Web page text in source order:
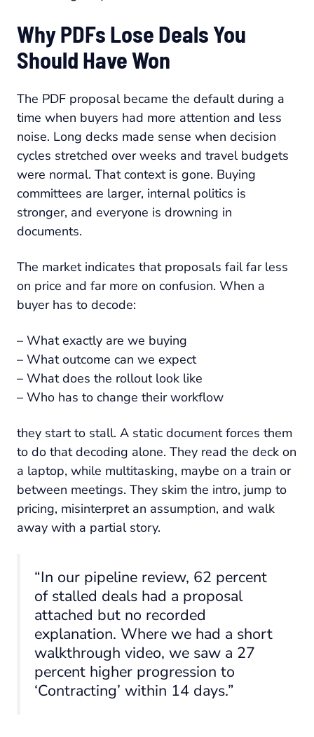
Why PDFs Lose Deals You
Should Have Won
The PDF proposal became the default during a
time when buyers had more attention and less
noise. Long decks made sense when decision
cycles stretched over weeks and travel budgets
were normal. That context is gone. Buying
committees are larger, internal politics is
stronger, and everyone is drowning in
documents.
The market indicates that proposals fail far less
on price and far more on confusion. When a
buyer has to decode:
– What exactly are we buying
– What outcome can we expect
– What does the rollout look like
– Who has to change their workflow
they start to stall. A static document forces them
to do that decoding alone. They read the deck on
a laptop, while multitasking, maybe on a train or
between meetings. They skim the intro, jump to
pricing, misinterpret an assumption, and walk
away with a partial story.
“In our pipeline review, 62 percent
of stalled deals had a proposal
attached but no recorded
explanation. Where we had a short
walkthrough video, we saw a 27
percent higher progression to
‘Contracting’ within 14 days.”